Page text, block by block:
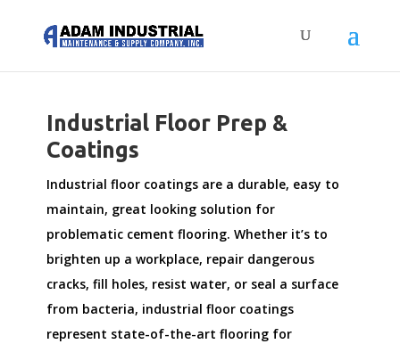
Industrial Floor Prep &
Coatings
Industrial floor coatings are a durable, easy to
maintain, great looking solution for
problematic cement flooring. Whether it’s to
brighten up a workplace, repair dangerous
cracks, fill holes, resist water, or seal a surface
from bacteria, industrial floor coatings
represent state-of-the-art flooring for